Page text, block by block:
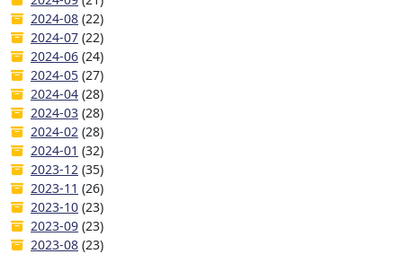
2024-08 (22)
2024-07 (22)
2024-06 (24)
2024-05 (27)
2024-04 (28)
2024-03 (28)
2024-02 (28)
2024-01 (32)
2023-12 (35)
2023-11 (26)
2023-10 (23)
2023-09 (23)
2023-08 (23)